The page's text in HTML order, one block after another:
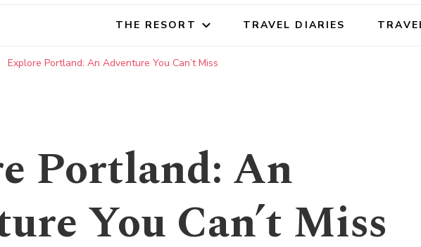
THE RESORT TRAVEL DIARIES
Explore Portland: An Adventure You Can’t Miss
Portland: An
You Can’t Miss